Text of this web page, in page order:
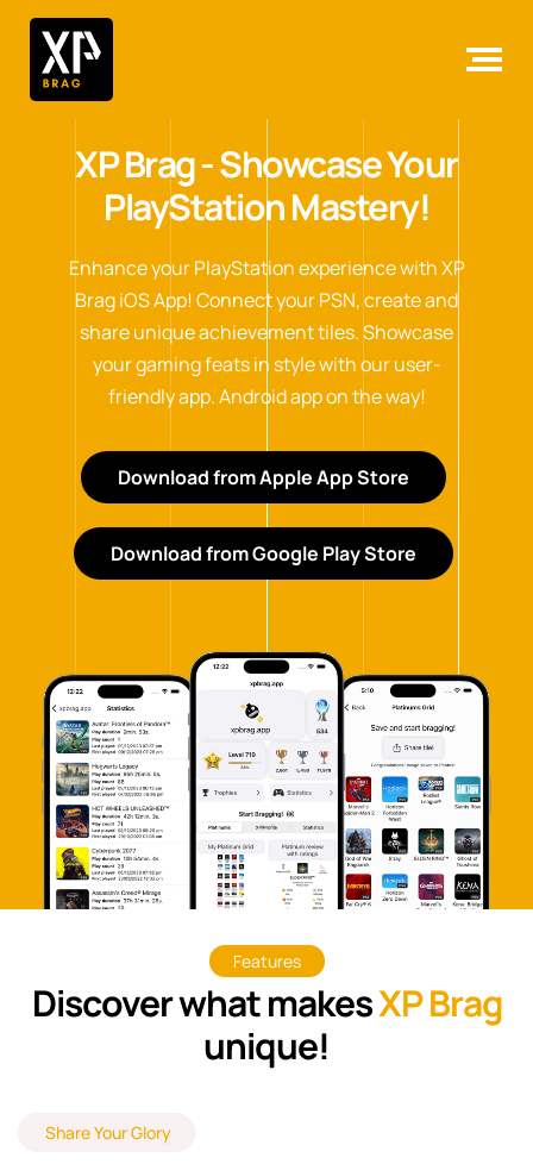
XP Brag - Showcase Your
PlayStation Mastery!
Enhance your PlayStation experience with XP
Brag iOS App! Connect your PSN, create and
share unique achievement tiles. Showcase
your gaming feats in style with our user-
friendly app. Android app on the way!
Download from Apple App Store
Download from Google Play Store
Features
Discover what makesXP Brag
unique!
Share Your Glory